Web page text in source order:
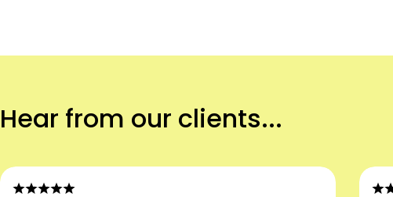
Hear from our clients...